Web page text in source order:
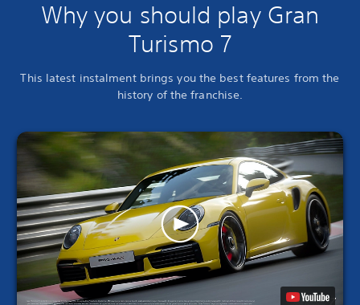
Why you should play Gran
Turismo 7
This latest instalment brings you the best features from the
history of the franchise.